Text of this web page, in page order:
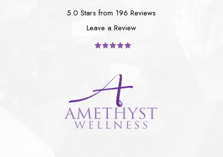
5.0 Stars from 196 Reviews
Leave a Review